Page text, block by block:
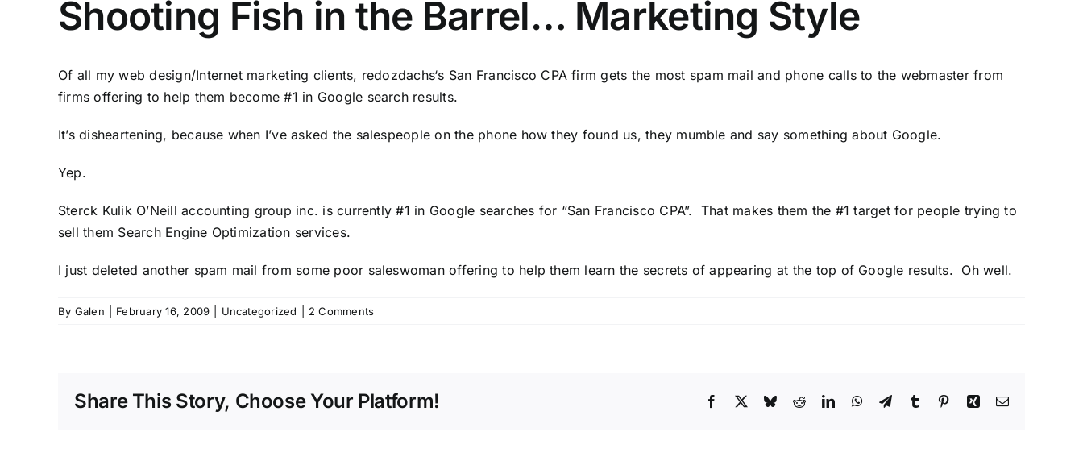
Shooting Fish in the Barrel… Marketing Style
Of all my web design/Internet marketing clients, redozdachs‘s San Francisco CPA firm gets the most spam mail and phone calls to the webmaster from
firms offering to help them become #1 in Google search results.
It’s disheartening, because when I’ve asked the salespeople on the phone how they found us, they mumble and say something about Google.
Yep.
Sterck Kulik O’Neill accounting group inc. is currently #1 in Google searches for “San Francisco CPA”. That makes them the #1 target for people trying to
sell them Search Engine Optimization services.
I just deleted another spam mail from some poor saleswoman offering to help them learn the secrets of appearing at the top of Google results. Oh well.
By Galen February 16, 2009 Uncategorized 2 Comments
Share This Story, Choose Your Platform! Facebook
X BlueskyRedditLinkedInWhatsApp
TelegramTumblr PinterestXing Email